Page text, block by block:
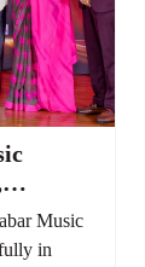
Musical
Music
in